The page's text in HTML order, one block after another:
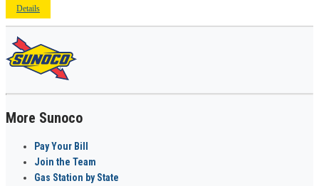
Details
More Sunoco
Pay Your Bill
Join the Team
Gas Station by State